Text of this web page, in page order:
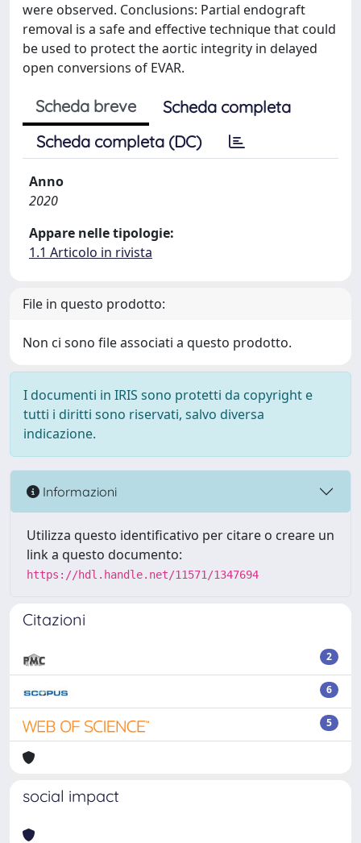
were observed. Conclusions: Partial endograft
removal is a safe and effective technique that could
be used to protect the aortic integrity in delayed
open conversions of EVAR.
Scheda breve
Scheda completa
Scheda completa (DC)
Anno
2020
Appare nelle tipologie:
1.1 Articolo in rivista
File in questo prodotto:
Non ci sono file associati a questo prodotto.
I documenti in IRIS sono protetti da copyright e
tutti i diritti sono riservati, salvo diversa
indicazione.
Informazioni
Utilizza questo identificativo per citare o creare un
link a questo documento:
https://hdl.handle.net/11571/1347694
Citazioni
2
6
5
social impact